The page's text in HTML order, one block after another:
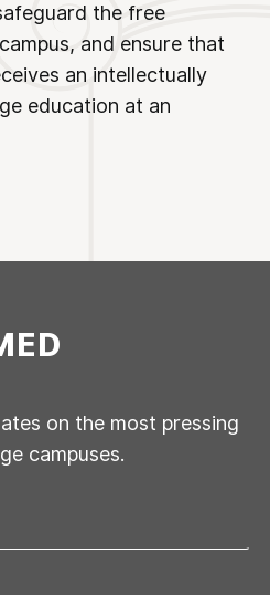
the free
and ensure that
an intellectually
education at an
on the most pressing
campuses.